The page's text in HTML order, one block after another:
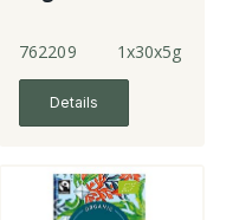
762209 1x30x5g
Details